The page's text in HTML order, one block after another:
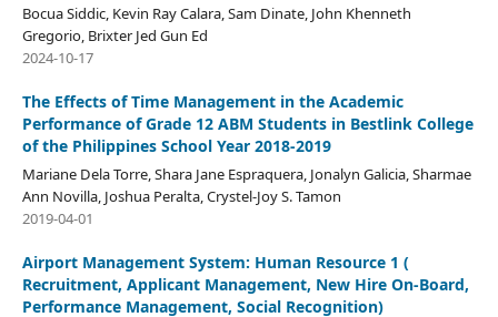
Bocua Siddic, Kevin Ray Calara, Sam Dinate, John Khenneth
Gregorio, Brixter Jed Gun Ed
2024-10-17
The Effects of Time Management in the Academic
Performance of Grade 12 ABM Students in Bestlink College
of the Philippines School Year 2018-2019
Mariane Dela Torre, Shara Jane Espraquera, Jonalyn Galicia, Sharmae
Ann Novilla, Joshua Peralta, Crystel-Joy S. Tamon
2019-04-01
Airport Management System: Human Resource 1 (
Recruitment, Applicant Management, New Hire On-Board,
Performance Management, Social Recognition)